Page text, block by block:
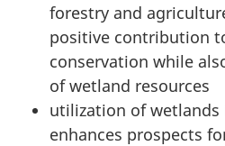
forestry and
positive contribution
conservation while
of wetland resources
utilization of
enhances prospects